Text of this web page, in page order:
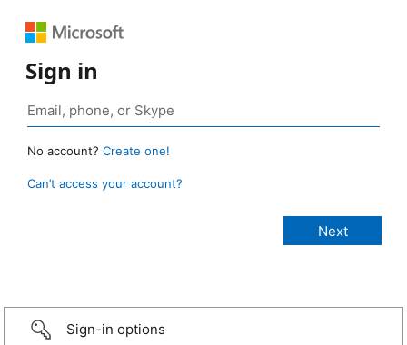
Sign in
No account? Create one!
Can’t access your account?
Sign-in options